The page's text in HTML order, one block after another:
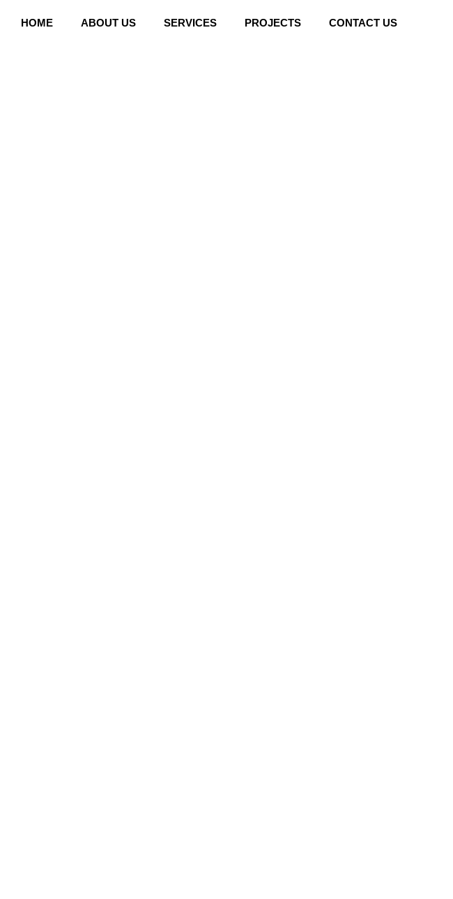
HOME ABOUT US SERVICES PROJECTS CONTACT US